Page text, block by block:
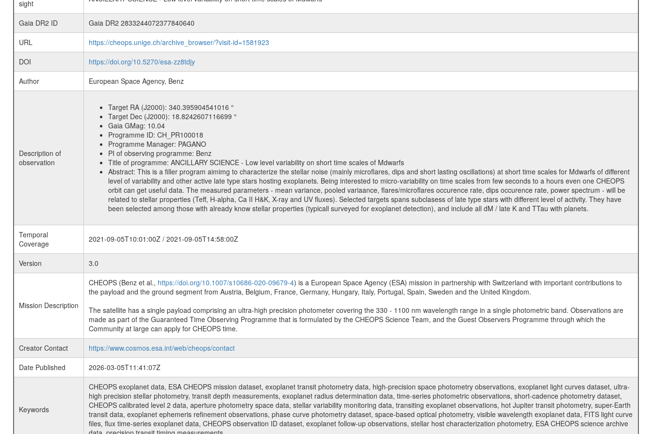
sight
Gaia DR2 ID
Gaia DR2 2833244072377840640
URL
https://cheops.unige.ch/archive_browser/?visit-id=1581923
DOI
https://doi.org/10.5270/esa-zz8tdjy
Author
European Space Agency, Benz
Description of
observation
Target RA (J2000): 340.395904541016 °
Target Dec (J2000): 18.8242607116699 °
Gaia GMag: 10.04
Programme ID: CH_PR100018
Programme Manager: PAGANO
PI of observing programme: Benz
Title of programme: ANCILLARY SCIENCE - Low level variability on short time scales of Mdwarfs
Abstract: This is a filler program aimimg to characterize the stellar noise (mainly microflares, dips and short lasting oscillations) at short time scales for Mdwarfs of different
level of variability and other active late type stars hosting exoplanets. Being interested to micro-variability on time scales from few seconds to a hours even one CHEOPS
orbit can get useful data. The measured parameters - mean variance, pooled variaance, flares/microflares occurence rate, dips occurence rate, power spectrum - will be
related to stellar properties (Teff, H-alpha, Ca II H&K, X-ray and UV fluxes). Selected targets spans subclasess of late type stars with different level of activity. They have
been selected among those with already know stellar properties (typicall surveyed for exoplanet detection), and include all dM / late K and TTau with planets.
Temporal
Coverage
2021-09-05T10:01:00Z / 2021-09-05T14:58:00Z
Version 3.0
Mission Description
CHEOPS (Benz et al., https://doi.org/10.1007/s10686-020-09679-4) is a European Space Agency (ESA) mission in partnership with Switzerland with important contributions to
the payload and the ground segment from Austria, Belgium, France, Germany, Hungary, Italy, Portugal, Spain, Sweden and the United Kingdom.
The satellite has a single payload comprising an ultra-high precision photometer covering the 330 - 1100 nm wavelength range in a single photometric band. Observations are
made as part of the Guaranteed Time Observing Programme that is formulated by the CHEOPS Science Team, and the Guest Observers Programme through which the
Community at large can apply for CHEOPS time.
Creator Contact
https://www.cosmos.esa.int/web/cheops/contact
Date Published
2026-03-05T11:41:07Z
Keywords
CHEOPS exoplanet data, ESA CHEOPS mission dataset, exoplanet transit photometry data, high-precision space photometry observations, exoplanet light curves dataset, ultra-
high precision stellar photometry, transit depth measurements, exoplanet radius determination data, time-series photometric observations, short-cadence photometry dataset,
CHEOPS calibrated level 2 data, aperture photometry space data, stellar variability monitoring data, transiting exoplanet observations, hot Jupiter transit photometry, super-Earth
transit data, exoplanet ephemeris refinement observations, phase curve photometry dataset, space-based optical photometry, visible wavelength exoplanet data, FITS light curve
files, flux time-series exoplanet data, CHEOPS observation ID dataset, exoplanet follow-up observations, stellar host characterization photometry, ESA CHEOPS science archive